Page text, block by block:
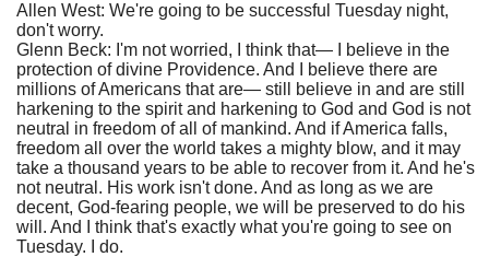
Allen West: We're going to be successful Tuesday night,
don't worry.
Glenn Beck: I'm not worried, I think that— I believe in the
protection of divine Providence. And I believe there are
millions of Americans that are— still believe in and are still
harkening to the spirit and harkening to God and God is not
neutral in freedom of all of mankind. And if America falls,
freedom all over the world takes a mighty blow, and it may
take a thousand years to be able to recover from it. And he's
not neutral. His work isn't done. And as long as we are
decent, God-fearing people, we will be preserved to do his
will. And I think that's exactly what you're going to see on
Tuesday. I do.